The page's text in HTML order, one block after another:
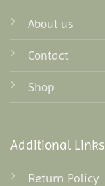
About us
Contact
Shop
Additional Links
Return Policy